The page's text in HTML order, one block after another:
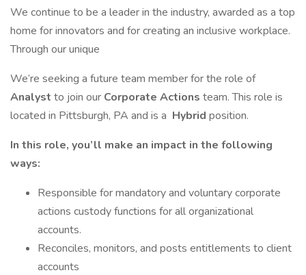
We continue to be a leader in the industry, awarded as a top
home for innovators and for creating an inclusive workplace.
Through our unique
We’re seeking a future team member for the role of
Analyst to join our Corporate Actions team. This role is
located in Pittsburgh, PA and is a Hybrid position.
In this role, you’ll make an impact in the following
ways:
Responsible for mandatory and voluntary corporate
actions custody functions for all organizational
accounts.
Reconciles, monitors, and posts entitlements to client
accounts